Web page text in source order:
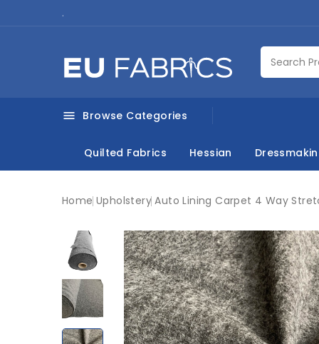
.
 Browse Categories
Quilted Fabrics Hessian
Home Upholstery Auto Lining Carpet 4 Way
New